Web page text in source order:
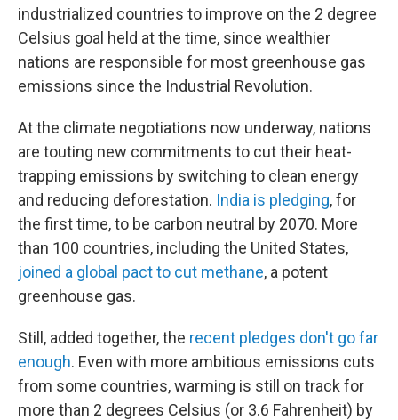
industrialized countries to improve on the 2 degree
Celsius goal held at the time, since wealthier
nations are responsible for most greenhouse gas
emissions since the Industrial Revolution.
At the climate negotiations now underway, nations
are touting new commitments to cut their heat-
trapping emissions by switching to clean energy
and reducing deforestation. India is pledging, for
the first time, to be carbon neutral by 2070. More
than 100 countries, including the United States,
joined a global pact to cut methane, a potent
greenhouse gas.
Still, added together, the recent pledges don't go far
enough. Even with more ambitious emissions cuts
from some countries, warming is still on track for
more than 2 degrees Celsius (or 3.6 Fahrenheit) by